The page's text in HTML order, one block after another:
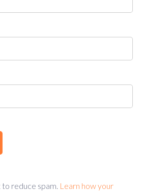
reduce spam. Learn how your